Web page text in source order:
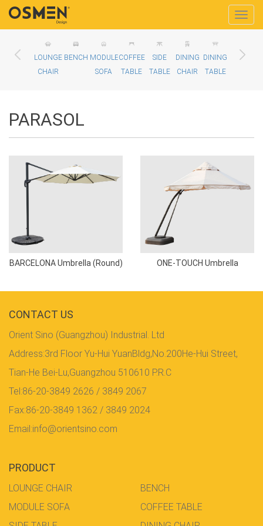
Toggle
LOUNGE
CHAIR
BENCH MODULE
SOFA
COFFEE
TABLE
SIDE
TABLE
DINING
CHAIR
DINING
TABLE
BALCONY
PARASOL
BARCELONA Umbrella (Round) ONE-TOUCH Umbrella
CONTACT US
Orient Sino (Guangzhou) Industrial. Ltd
Address:3rd Floor Yu-Hui YuanBldg,No.200He-Hui Street,
Tian-He Bei-Lu,Guangzhou 510610 P.R.C
Tel:86-20-3849 2626 / 3849 2067
Fax:86-20-3849 1362 / 3849 2024
Email:info@orientsino.com
PRODUCT
LOUNGE CHAIR
BENCH
MODULE SOFA
COFFEE TABLE